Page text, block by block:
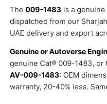
The 009-1483 is a
dispatched from our
UAE delivery and export
Genuine or Autoverse
genuine Cat® 009-1483, or
AV-009-1483: OEM
warranty, 20-40% less.